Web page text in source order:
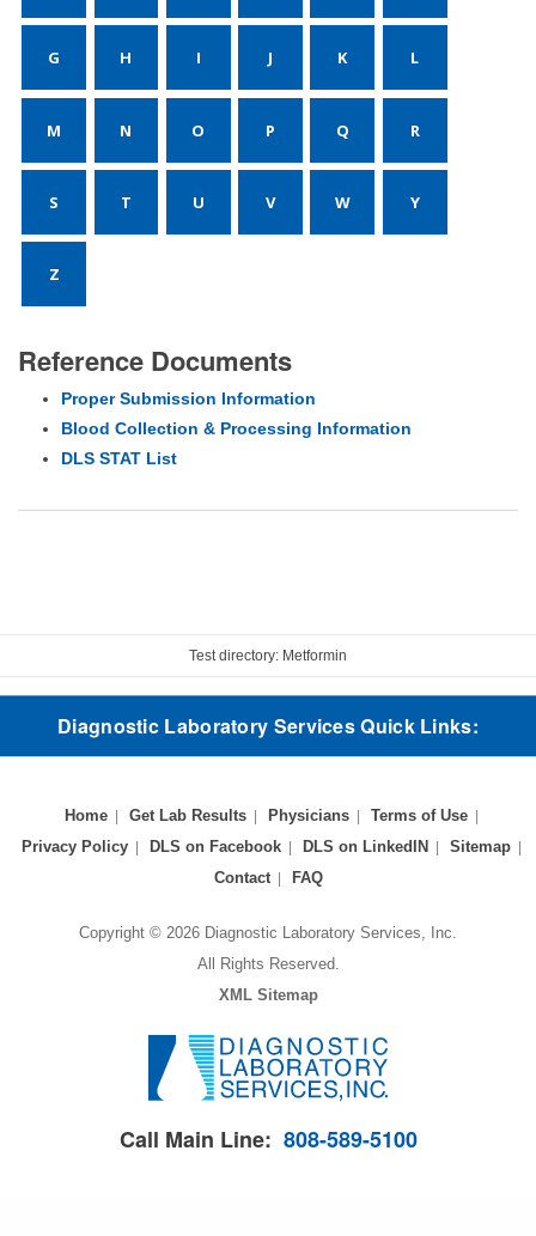
G H I J K L
M N O P Q R
S T U V W Y
Z
Reference Documents
Proper Submission Information
Blood Collection & Processing Information
DLS STAT List
Test directory: Metformin
Diagnostic Laboratory Services Quick Links:
Home Get Lab Results Physicians
Terms of Use
Privacy Policy
DLS on Facebook DLS on LinkedIN
Sitemap
Contact
FAQ
Copyright © 2026 Diagnostic Laboratory Services, Inc.
All Rights Reserved.
XML Sitemap
Call Main Line: 808-589-5100